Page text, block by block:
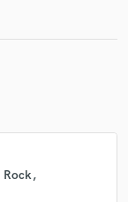
Rock